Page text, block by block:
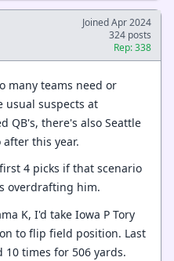
Joined Apr 2024
324 posts
Rep: 338
many teams need or
usual suspects at
QB's, there's also Seattle
after this year.
4 picks if that scenario
overdrafting him.
K, I'd take Iowa P Tory
to flip field position. Last
10 times for 506 yards.